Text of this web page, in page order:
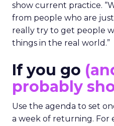
show current practice.
from people who are
really try to get people
things in the real world.”
If you go
probably
Use the agenda to set
a week of returning. For